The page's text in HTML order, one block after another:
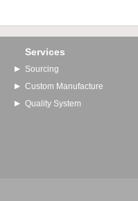
Services
Sourcing
Custom Manufacture
Quality System